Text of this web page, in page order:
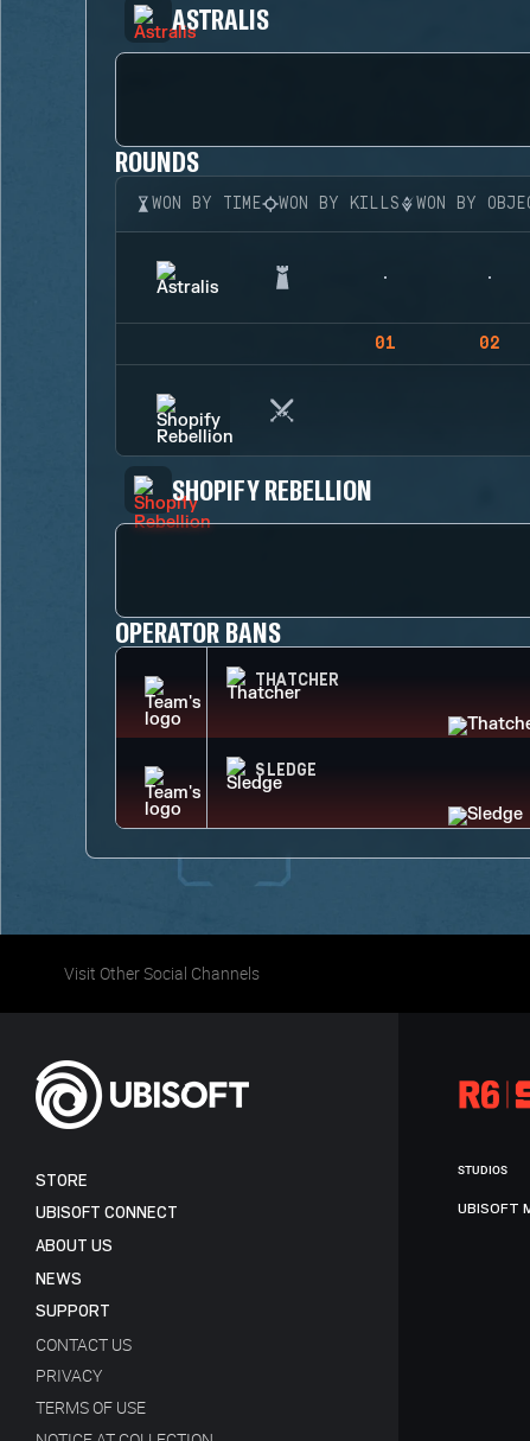
ASTRALIS
ROUNDS
WON BY TIME WON BY KILLS WON BY
01 02
SHOPIFY REBELLION
OPERATOR BANS
THATCHER
SLEDGE
Visit Other Social Channels
STORE
UBISOFT CONNECT
ABOUT US
NEWS
SUPPORT
CONTACT US
PRIVACY
TERMS OF USE
STUDIOS
UBISOFT